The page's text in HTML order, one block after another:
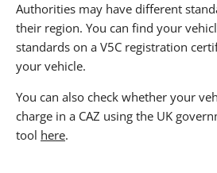
Authorities may have different
their region. You can find your
standards on a V5C registration
your vehicle.
You can also check whether your
charge in a CAZ using the UK
tool here.